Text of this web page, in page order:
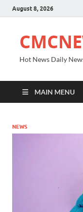
August 8, 2026
Hot News Daily
MAIN MENU
NEWS